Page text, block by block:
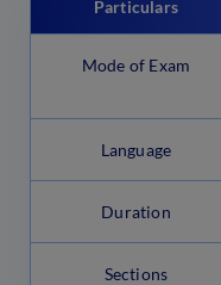
Particulars
Mode of Exam
Language
Duration
Sections